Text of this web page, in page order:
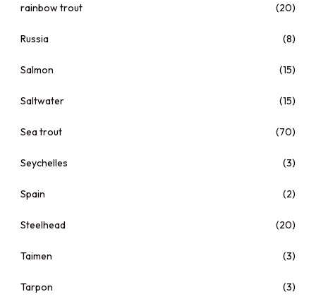
rainbow trout (20)
Russia (8)
Salmon (15)
Saltwater (15)
Sea trout (70)
Seychelles (3)
Spain (2)
Steelhead (20)
Taimen (3)
Tarpon (3)